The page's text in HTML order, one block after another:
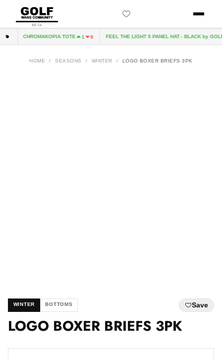
BETA
CHROMAKOPIA TOTE 1 0 FEEL THE LIGHT 5 PANEL HAT - BLACK by GOLF
HOME / SEASONS / WINTER / LOGO BOXER BRIEFS 3PK
WINTER BOTTOMS Save
LOGO BOXER BRIEFS 3PK